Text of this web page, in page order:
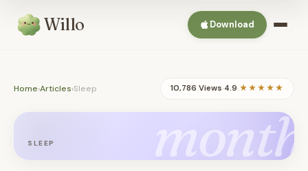
Willo Download
Home›Articles›Sleep 10,786 Views·4.9 ★★★★★
month
SLEEP